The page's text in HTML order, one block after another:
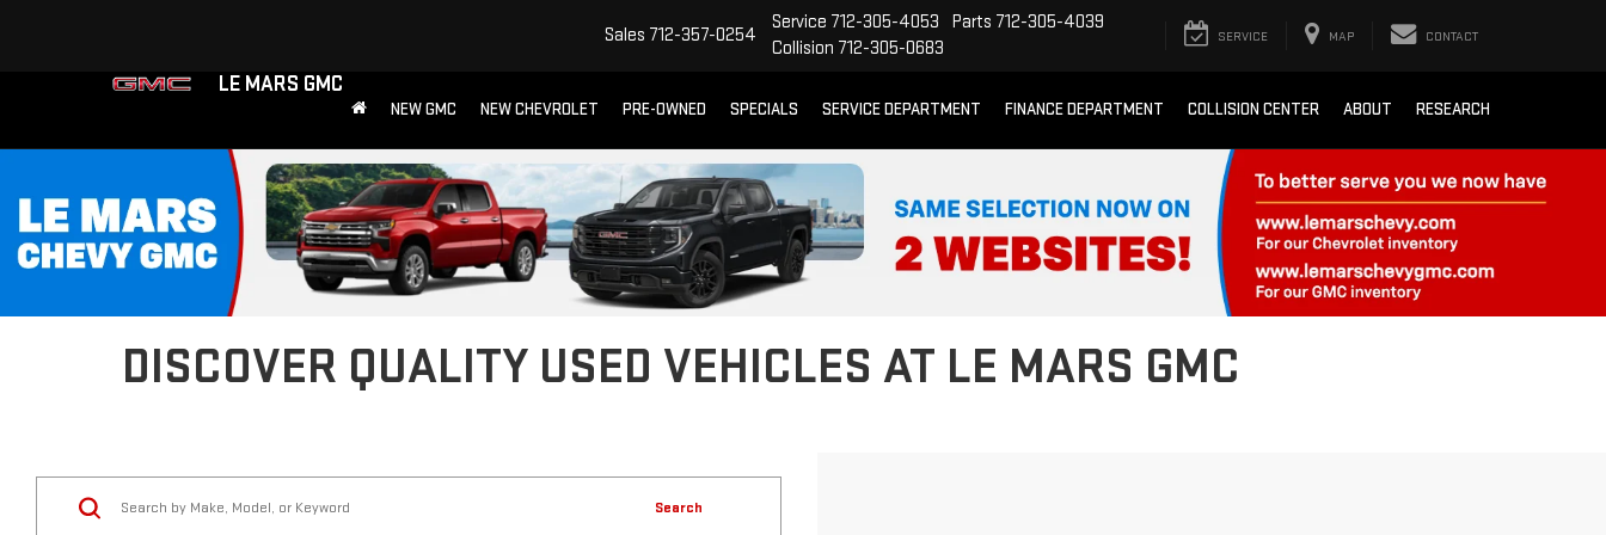
LE MARS GMC
Sales 712-357-0254
Service 712-305-4053 Parts 712-305-4039
Collision 712-305-0683 SERVICE MAP CONTACT
NEW GMC NEW CHEVROLET PRE-OWNED SPECIALS SERVICE DEPARTMENT FINANCE DEPARTMENT COLLISION CENTER ABOUT RESEARCH
DISCOVER QUALITY USED VEHICLES AT LE MARS GMC
Search